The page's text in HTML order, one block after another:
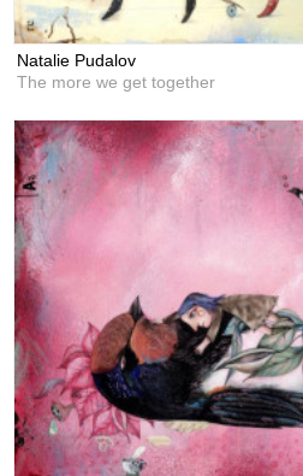
Natalie Pudalov
The more we get together